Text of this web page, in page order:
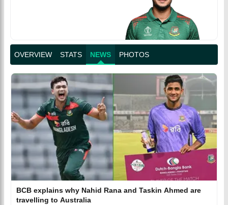
OVERVIEW STATS NEWS PHOTOS
BCB explains why Nahid Rana and Taskin Ahmed are
travelling to Australia